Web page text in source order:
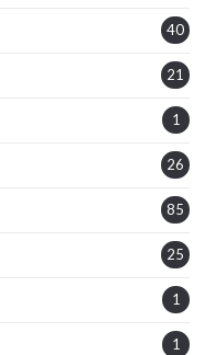
40
21
1
26
85
25
1
1